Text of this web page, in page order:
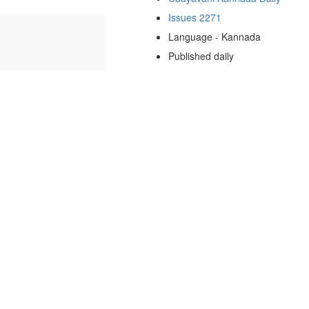
Issues 2271
Language - Kannada
Published daily